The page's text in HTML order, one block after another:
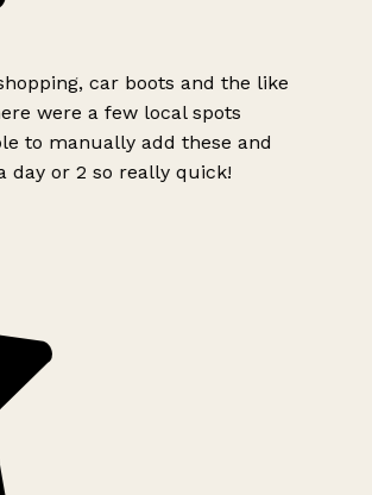
car boots and the like
were a few local spots
to manually add these and
day or 2 so really quick!